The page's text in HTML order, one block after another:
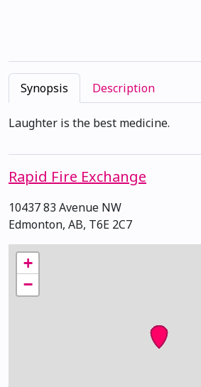
Synopsis Description
Laughter is the best medicine.
Rapid Fire Exchange
10437 83 Avenue NW
Edmonton, AB, T6E 2C7
+
−